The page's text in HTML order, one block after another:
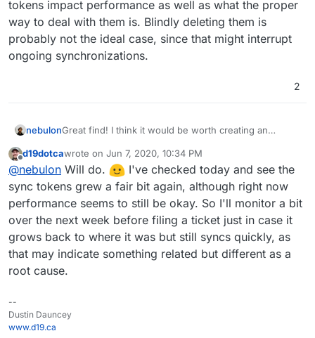
tokens impact performance as well as what the proper
way to deal with them is. Blindly deleting them is
probably not the ideal case, since that might interrupt
ongoing synchronizations.
2
nebulonGreat find! I think it would be worth creating an
tokens impact performance as well as what the proper
way to deal with them is. Blindly deleting them is
probably not the ideal case, since that might interrupt
ongoing synchronizations.
Offline
d19dotcawrote on Jun 7, 2020, 10:34 PM
last edited by
@nebulon Will do.
I've checked today and see the
sync tokens grew a fair bit again, although right now
performance seems to still be okay. So I'll monitor a bit
over the next week before filing a ticket just in case it
grows back to where it was but still syncs quickly, as
that may indicate something related but different as a
root cause.
--
Dustin Dauncey
www.d19.ca